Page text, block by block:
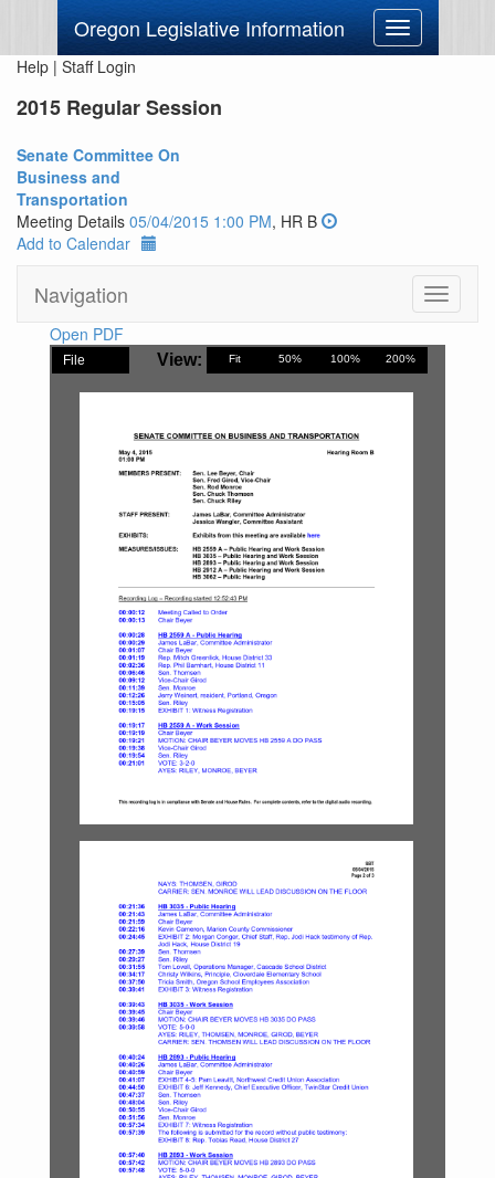
Oregon Legislative Information
Toggle
navigation
Help | Staff Login
2015 Regular Session
Senate Committee On
Business and
Transportation
Meeting Details 05/04/2015 1:00 PM, HR B
Add to Calendar
Navigation
Toggle
Open PDF